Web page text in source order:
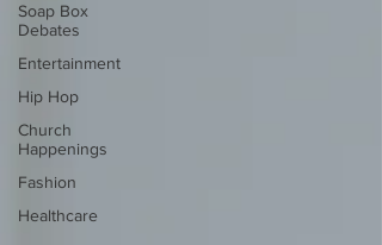
Soap Box
Debates
Entertainment
Hip Hop
Church
Happenings
Fashion
Healthcare